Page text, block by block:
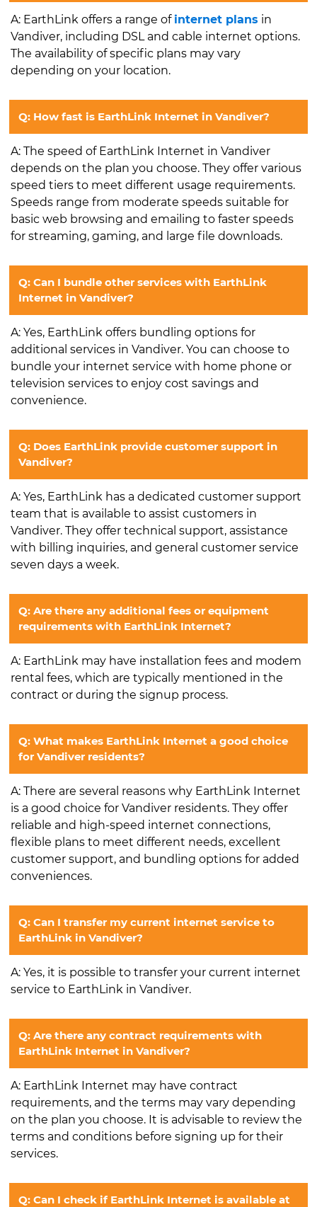
A: EarthLink offers a range of internet plans in
Vandiver, including DSL and cable internet options.
The availability of specific plans may vary
depending on your location.
Q: How fast is EarthLink Internet in Vandiver?
A: The speed of EarthLink Internet in Vandiver
depends on the plan you choose. They offer various
speed tiers to meet different usage requirements.
Speeds range from moderate speeds suitable for
basic web browsing and emailing to faster speeds
for streaming, gaming, and large file downloads.
Q: Can I bundle other services with EarthLink
Internet in Vandiver?
A: Yes, EarthLink offers bundling options for
additional services in Vandiver. You can choose to
bundle your internet service with home phone or
television services to enjoy cost savings and
convenience.
Q: Does EarthLink provide customer support in
Vandiver?
A: Yes, EarthLink has a dedicated customer support
team that is available to assist customers in
Vandiver. They offer technical support, assistance
with billing inquiries, and general customer service
seven days a week.
Q: Are there any additional fees or equipment
requirements with EarthLink Internet?
A: EarthLink may have installation fees and modem
rental fees, which are typically mentioned in the
contract or during the signup process.
Q: What makes EarthLink Internet a good choice
for Vandiver residents?
A: There are several reasons why EarthLink Internet
is a good choice for Vandiver residents. They offer
reliable and high-speed internet connections,
flexible plans to meet different needs, excellent
customer support, and bundling options for added
conveniences.
Q: Can I transfer my current internet service to
EarthLink in Vandiver?
A: Yes, it is possible to transfer your current internet
service to EarthLink in Vandiver.
Q: Are there any contract requirements with
EarthLink Internet in Vandiver?
A: EarthLink Internet may have contract
requirements, and the terms may vary depending
on the plan you choose. It is advisable to review the
terms and conditions before signing up for their
services.
Q: Can I check if EarthLink Internet is available at